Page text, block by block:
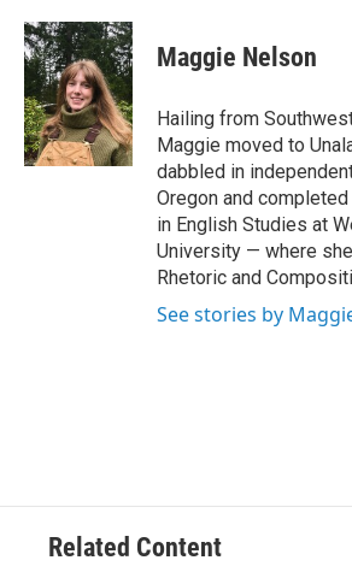
c
e
b
o
o
k
i
t
t
e
r
n
k
e
d
I
n
Maggie Nelson
Hailing from
Maggie moved to
dabbled in
Oregon and
in English Studies at
University — where
Rhetoric and
See stories by
Related Content